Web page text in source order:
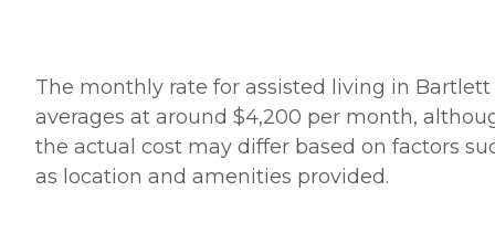
The monthly rate for assisted living in Bartlett
averages at around $4,200 per month,
the actual cost may differ based on factors
as location and amenities provided.